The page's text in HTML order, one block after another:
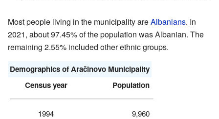
Most people living in the municipality areAlbanians. In
2021, about 97.45% of the population was Albanian. The
remaining 2.55% included other ethnic groups.
Demographics ofAračinovo Municipality
Census year
Population
1994 9,960